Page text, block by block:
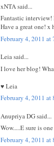
xNTA said...
Fantastic interview!
Have a great one!
February 4, 2011 at
Leia said...
I love her blog!
♥ Leia
February 4, 2011 at
Anupriya DG said...
Wow.....E sure is
February 4, 2011 at